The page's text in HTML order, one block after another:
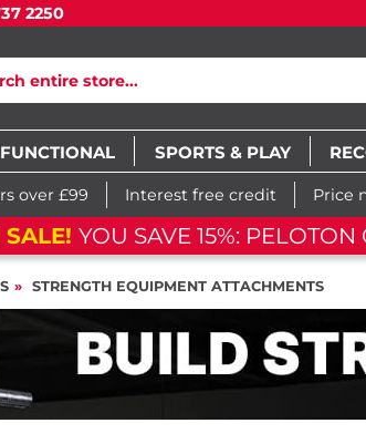
2250
FUNCTIONAL SPORTS & PLAY
over £99 Interest free credit Price
YOU SAVE 15%: PELOTON
STRENGTH EQUIPMENT ATTACHMENTS